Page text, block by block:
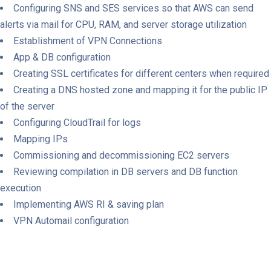
Configuring SNS and SES services so that AWS can send
alerts via mail for CPU, RAM, and server storage utilization
Establishment of VPN Connections
App & DB configuration
Creating SSL certificates for different centers when required
Creating a DNS hosted zone and mapping it for the public IP
of the server
Configuring CloudTrail for logs
Mapping IPs
Commissioning and decommissioning EC2 servers
Reviewing compilation in DB servers and DB function
execution
Implementing AWS RI & saving plan
VPN Automail configuration